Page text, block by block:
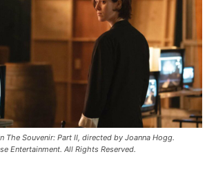
The Souvenir: Part II, directed by Joanna Hogg.
Entertainment. All Rights Reserved.